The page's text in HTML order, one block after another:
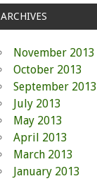
ARCHIVES
November 2013
October 2013
September 2013
July 2013
May 2013
April 2013
March 2013
January 2013